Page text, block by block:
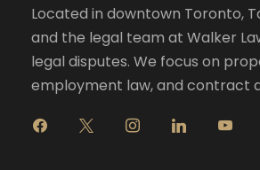
Located in downtown Toronto,
and the legal team at Walker
legal disputes. We focus on
employment law, and contract